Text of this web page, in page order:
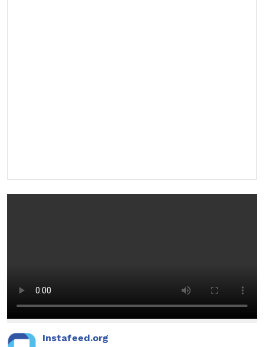
Instafeed.org